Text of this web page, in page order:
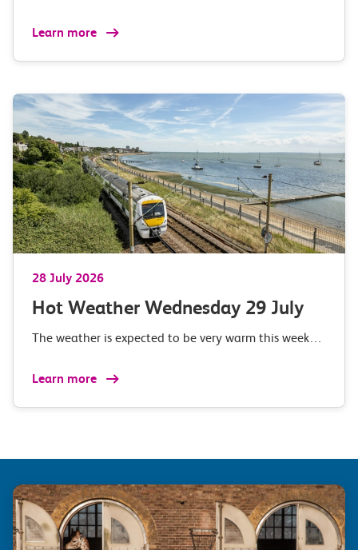
Learn more
28 July 2026
Hot Weather Wednesday 29 July
The weather is expected to be very warm this week…
Learn more